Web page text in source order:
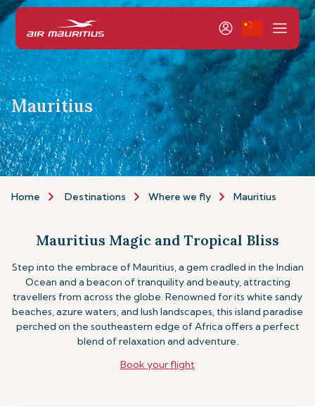
Mauritius
Home Destinations Where we fly Mauritius
Mauritius Magic and Tropical Bliss
Step into the embrace of Mauritius, a gem cradled in the Indian
Ocean and a beacon of tranquility and beauty, attracting
travellers from across the globe. Renowned for its white sandy
beaches, azure waters, and lush landscapes, this island paradise
perched on the southeastern edge of Africa offers a perfect
blend of relaxation and adventure.
Book your flight